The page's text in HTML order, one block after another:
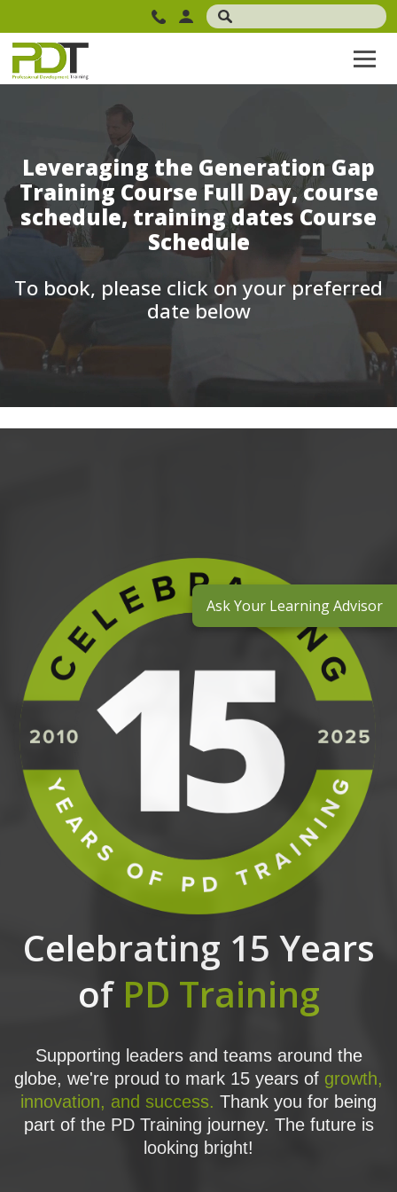
Leveraging the Generation Gap
Training Course Full Day, course
schedule, training dates Course
Schedule
To book, please click on your preferred
date below
Celebrating 15 Years
of PD Training
Supporting leaders and teams around the
globe, we're proud to mark 15 years of growth,
innovation, and success. Thank you for being
part of the PD Training journey. The future is
looking bright!
Ask Your Learning Advisor